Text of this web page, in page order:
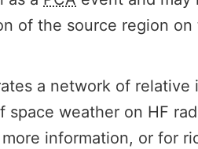
of the source region
a network of
space weather on HF
information, or for